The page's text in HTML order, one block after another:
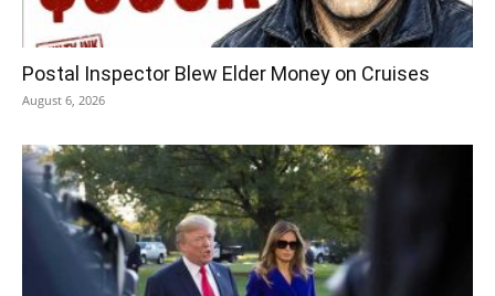
Postal Inspector Blew Elder Money on Cruises
August 6, 2026